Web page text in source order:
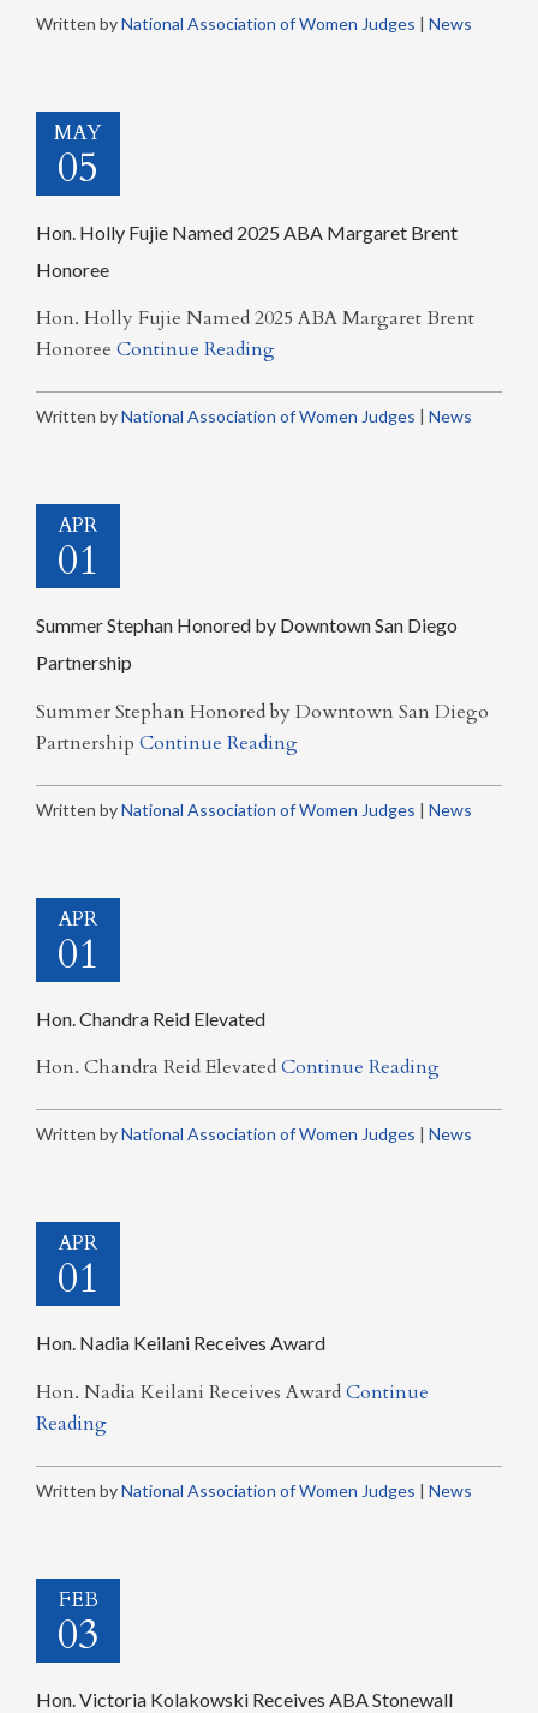
Written byNational Association of Women Judges | News
MAY
05
Hon. Holly Fujie Named 2025 ABA Margaret Brent
Honoree
Hon. Holly Fujie Named 2025 ABA Margaret Brent
Honoree Continue Reading
Written byNational Association of Women Judges | News
APR
01
Summer Stephan Honored by Downtown San Diego
Partnership
Summer Stephan Honored by Downtown San Diego
Partnership Continue Reading
Written byNational Association of Women Judges | News
APR
01
Hon. Chandra Reid Elevated
Hon. Chandra Reid ElevatedContinue Reading
Written byNational Association of Women Judges | News
APR
01
Hon. Nadia Keilani Receives Award
Hon. Nadia Keilani Receives AwardContinue
Reading
Written byNational Association of Women Judges | News
FEB
03
Hon. Victoria Kolakowski Receives ABA Stonewall